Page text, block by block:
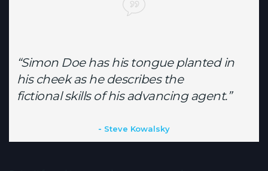
“Simon Doe has his tongue planted in
his cheek as he describes the
fictional skills of his advancing agent.”
Steve Kowalsky